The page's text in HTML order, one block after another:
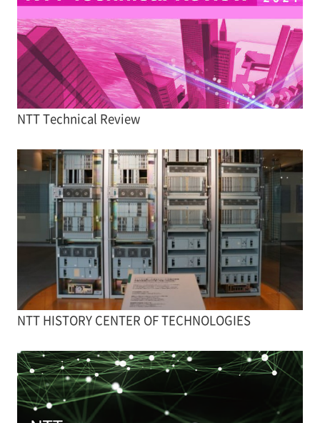
NTT Technical Review
NTT HISTORY CENTER OF TECHNOLOGIES